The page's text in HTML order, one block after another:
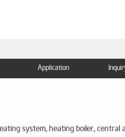
Application
system, heating boiler, central